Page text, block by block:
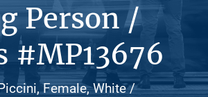
Person /
#MP13676
Female, White /